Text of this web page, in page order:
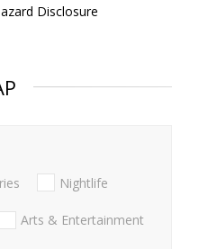
Disclosure
Nightlife
Arts & Entertainment